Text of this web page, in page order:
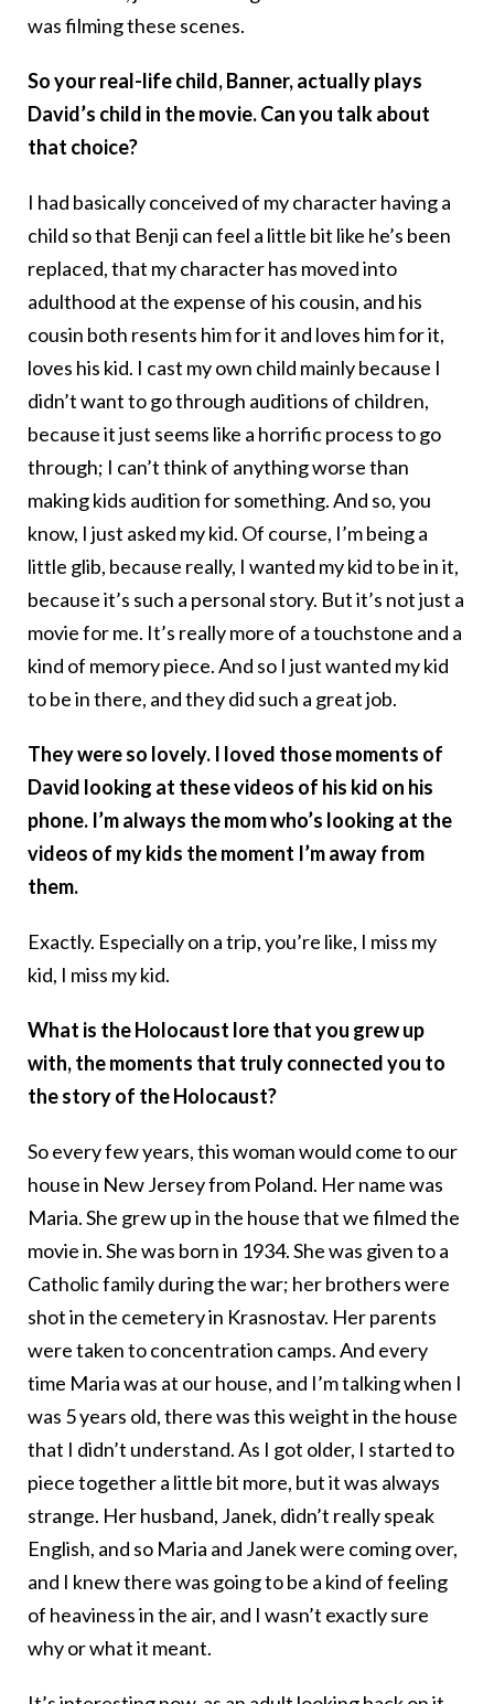
was filming these scenes.
So your real-life child, Banner, actually plays
David’s child in the movie. Can you talk about
that choice?
I had basically conceived of my character having a
child so that Benji can feel a little bit like he’s been
replaced, that my character has moved into
adulthood at the expense of his cousin, and his
cousin both resents him for it and loves him for it,
loves his kid. I cast my own child mainly because I
didn’t want to go through auditions of children,
because it just seems like a horrific process to go
through; I can’t think of anything worse than
making kids audition for something. And so, you
know, I just asked my kid. Of course, I’m being a
little glib, because really, I wanted my kid to be in it,
because it’s such a personal story. But it’s not just a
movie for me. It’s really more of a touchstone and a
kind of memory piece. And so I just wanted my kid
to be in there, and they did such a great job.
They were so lovely. I loved those moments of
David looking at these videos of his kid on his
phone. I’m always the mom who’s looking at the
videos of my kids the moment I’m away from
them.
Exactly. Especially on a trip, you’re like, I miss my
kid, I miss my kid.
What is the Holocaust lore that you grew up
with, the moments that truly connected you to
the story of the Holocaust?
So every few years, this woman would come to our
house in New Jersey from Poland. Her name was
Maria. She grew up in the house that we filmed the
movie in. She was born in 1934. She was given to a
Catholic family during the war; her brothers were
shot in the cemetery in Krasnostav. Her parents
were taken to concentration camps. And every
time Maria was at our house, and I’m talking when I
was 5 years old, there was this weight in the house
that I didn’t understand. As I got older, I started to
piece together a little bit more, but it was always
strange. Her husband, Janek, didn’t really speak
English, and so Maria and Janek were coming over,
and I knew there was going to be a kind of feeling
of heaviness in the air, and I wasn’t exactly sure
why or what it meant.